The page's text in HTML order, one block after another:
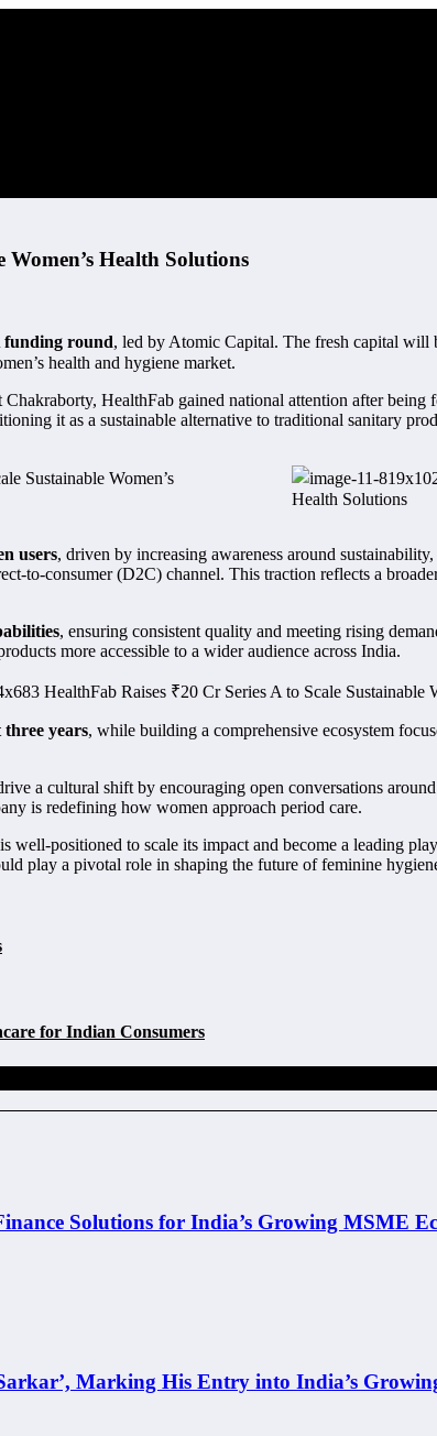
Women’s Health Solutions
funding round, led by Atomic Capital. The fresh capital will
health and hygiene market.
HealthFab gained national attention after
it as a sustainable alternative to traditional sanitary
users, driven by increasing awareness around
to-consumer (D2C) channel. This traction reflects a
, ensuring consistent quality and meeting rising
more accessible to a wider audience across India.
three years, while building a comprehensive ecosystem
a cultural shift by encouraging open conversations
is redefining how women approach period care.
is well-positioned to scale its impact and become a leading
play a pivotal role in shaping the future of feminine
for Indian Consumers
Solutions for India’s Growing MSME
Marking His Entry into India’s